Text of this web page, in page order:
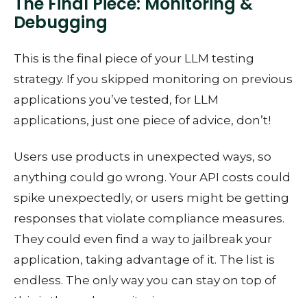
Debugging
This is the final piece of your LLM testing
strategy. If you skipped monitoring on previous
applications you’ve tested, for LLM
applications, just one piece of advice, don’t!
Users use products in unexpected ways, so
anything could go wrong. Your API costs could
spike unexpectedly, or users might be getting
responses that violate compliance measures.
They could even find a way to jailbreak your
application, taking advantage of it. The list is
endless. The only way you can stay on top of